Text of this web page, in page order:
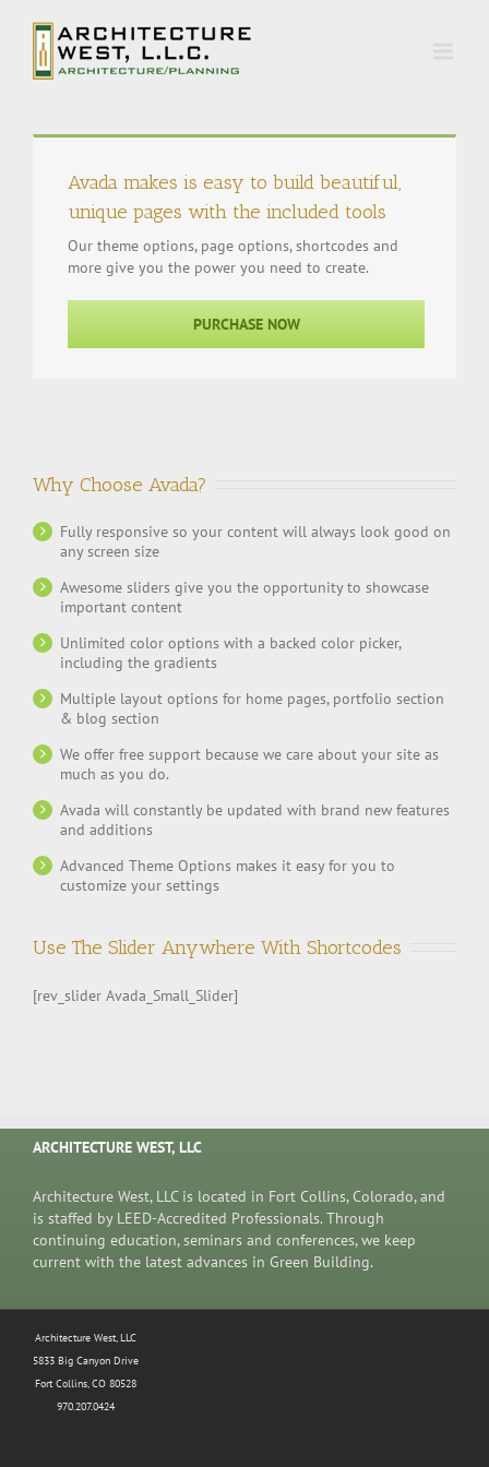
Avada makes is easy to build beautiful,
unique pages with the included tools
Our theme options, page options, shortcodes and
more give you the power you need to create.
PURCHASE NOW
Why Choose Avada?
Fully responsive so your content will always look good on
any screen size
Awesome sliders give you the opportunity to showcase
important content
Unlimited color options with a backed color picker,
including the gradients
Multiple layout options for home pages, portfolio section
& blog section
We offer free support because we care about your site as
much as you do.
Avada will constantly be updated with brand new features
and additions
Advanced Theme Options makes it easy for you to
customize your settings
Use The Slider Anywhere With Shortcodes
[rev_slider Avada_Small_Slider]
ARCHITECTURE WEST, LLC
Architecture West, LLC is located in Fort Collins, Colorado, and
is staffed by LEED-Accredited Professionals. Through
continuing education, seminars and conferences, we keep
current with the latest advances in Green Building.
Architecture West, LLC
5833 Big Canyon Drive
Fort Collins, CO 80528
970.207.0424